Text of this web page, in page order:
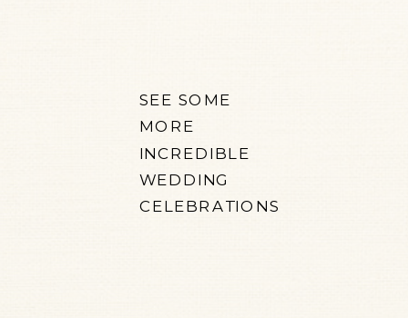
SEE SOME
MORE
INCREDIBLE
WEDDING
CELEBRATIONS